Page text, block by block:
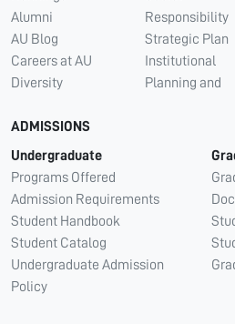
Alumni
AU Blog
Careers at AU
Diversity
Responsibility
Strategic Plan
Institutional
Planning and
ADMISSIONS
Undergraduate
Programs Offered
Admission Requirements
Student Handbook
Student Catalog
Undergraduate Admission
Policy